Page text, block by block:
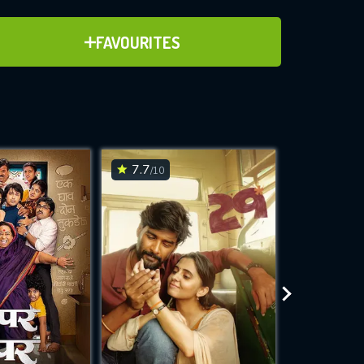
FAVOURITES
ADD TO FAVOURITES
for
while
site.
7.7/10